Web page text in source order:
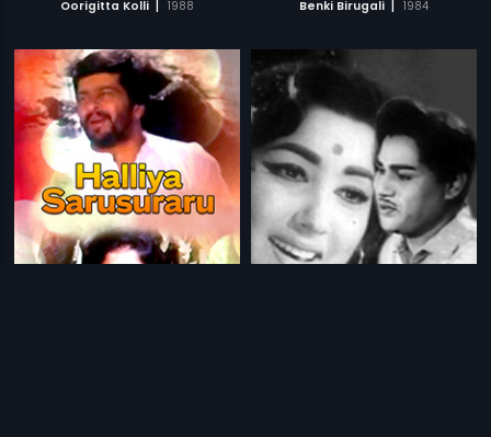
Oorigitta Kolli 1988 Benki Birugali 1984